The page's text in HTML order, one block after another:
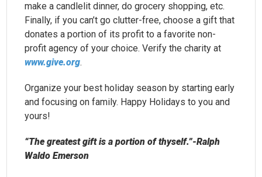
make a candlelit dinner, do grocery shopping, etc.
Finally, if you can’t go clutter-free, choose a gift that
donates a portion of its profit to a favorite non-
profit agency of your choice. Verify the charity at
www.give.org.
Organize your best holiday season by starting early
and focusing on family. Happy Holidays to you and
yours!
“The greatest gift is a portion of thyself.”-Ralph
Waldo Emerson